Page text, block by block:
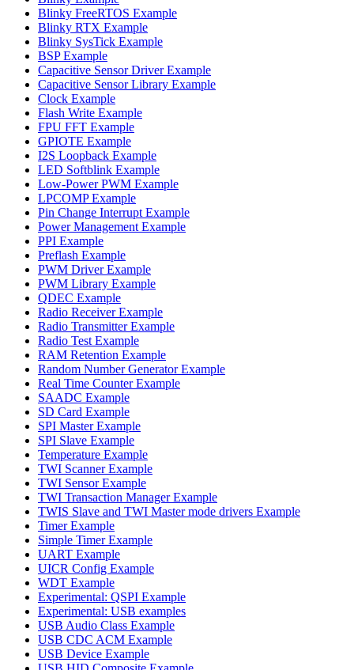
Blinky FreeRTOS Example
Blinky RTX Example
Blinky SysTick Example
BSP Example
Capacitive Sensor Driver Example
Capacitive Sensor Library Example
Clock Example
Flash Write Example
FPU FFT Example
GPIOTE Example
I2S Loopback Example
LED Softblink Example
Low-Power PWM Example
LPCOMP Example
Pin Change Interrupt Example
Power Management Example
PPI Example
Preflash Example
PWM Driver Example
PWM Library Example
QDEC Example
Radio Receiver Example
Radio Transmitter Example
Radio Test Example
RAM Retention Example
Random Number Generator Example
Real Time Counter Example
SAADC Example
SD Card Example
SPI Master Example
SPI Slave Example
Temperature Example
TWI Scanner Example
TWI Sensor Example
TWI Transaction Manager Example
TWIS Slave and TWI Master mode drivers Example
Timer Example
Simple Timer Example
UART Example
UICR Config Example
WDT Example
Experimental: QSPI Example
Experimental: USB examples
USB Audio Class Example
USB CDC ACM Example
USB Device Example